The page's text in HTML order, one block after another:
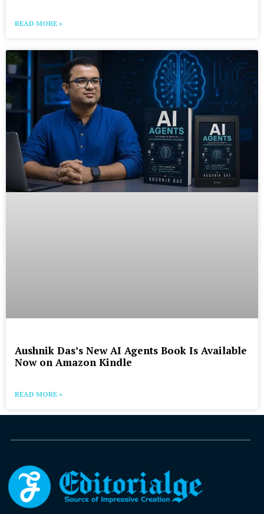
READ MORE »
Aushnik Das’s New AI Agents Book Is Available
Now on Amazon Kindle
READ MORE »